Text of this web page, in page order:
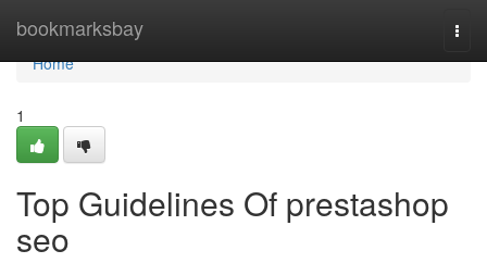
bookmarksbay
Home
Home
1
Top Guidelines Of prestashop
seo